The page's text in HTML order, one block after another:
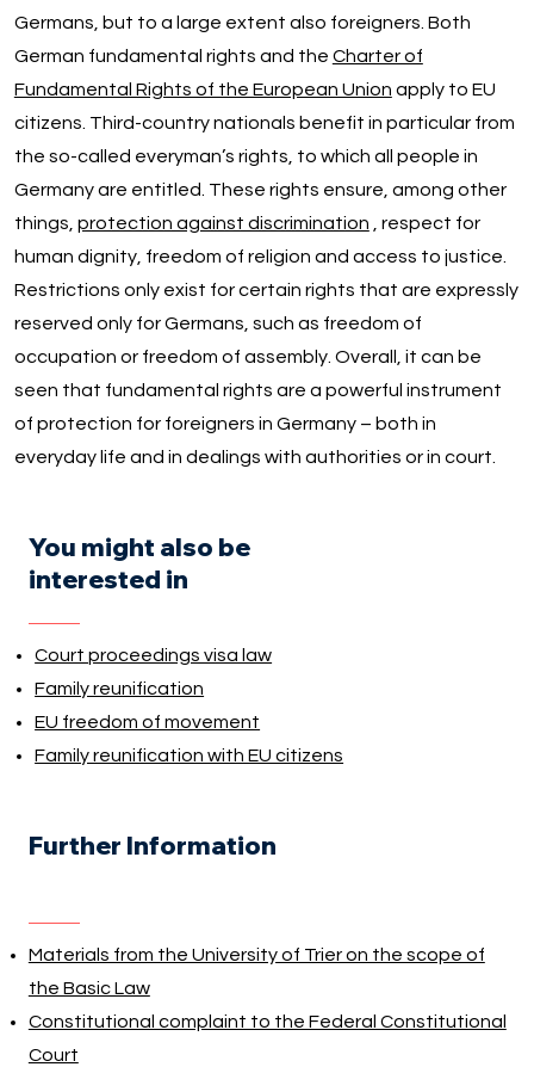
Germans, but to a large extent also foreigners. Both
German fundamental rights and the Charter of
Fundamental Rights of the European Union apply to EU
citizens. Third-country nationals benefit in particular from
the so-called everyman’s rights, to which all people in
Germany are entitled. These rights ensure, among other
things, protection against discrimination , respect for
human dignity, freedom of religion and access to justice.
Restrictions only exist for certain rights that are expressly
reserved only for Germans, such as freedom of
occupation or freedom of assembly. Overall, it can be
seen that fundamental rights are a powerful instrument
of protection for foreigners in Germany – both in
everyday life and in dealings with authorities or in court.
You might also be
interested in
Court proceedings visa law
Family reunification
EU freedom of movement
Family reunification with EU citizens
Further Information
Materials from the University of Trier on the scope of
the Basic Law
Constitutional complaint to the Federal Constitutional
Court